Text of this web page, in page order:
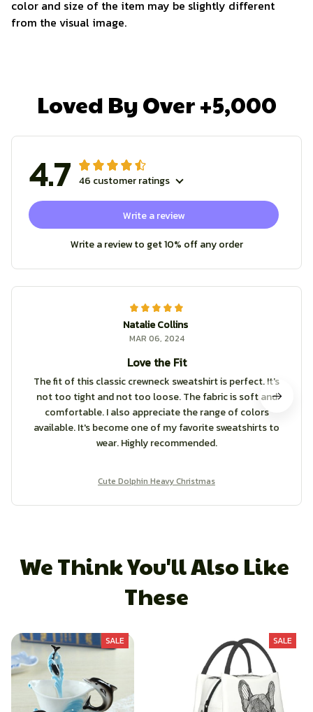
color and size of the item may be slightly different
from the visual image.
Loved By Over +5,000
4.7 46 customer ratings
Write a review
Write a review to get 10% off any order
Natalie Collins
MAR 06, 2024
Love the Fit
The fit of this classic crewneck sweatshirt is perfect. It's
not too tight and not too loose. The fabric is soft and
comfortable. I also appreciate the range of colors
available. It's become one of my favorite sweatshirts to
wear. Highly recommended.
Cute Dolphin Heavy Christmas
We Think You'll Also Like
These
SALE SALE